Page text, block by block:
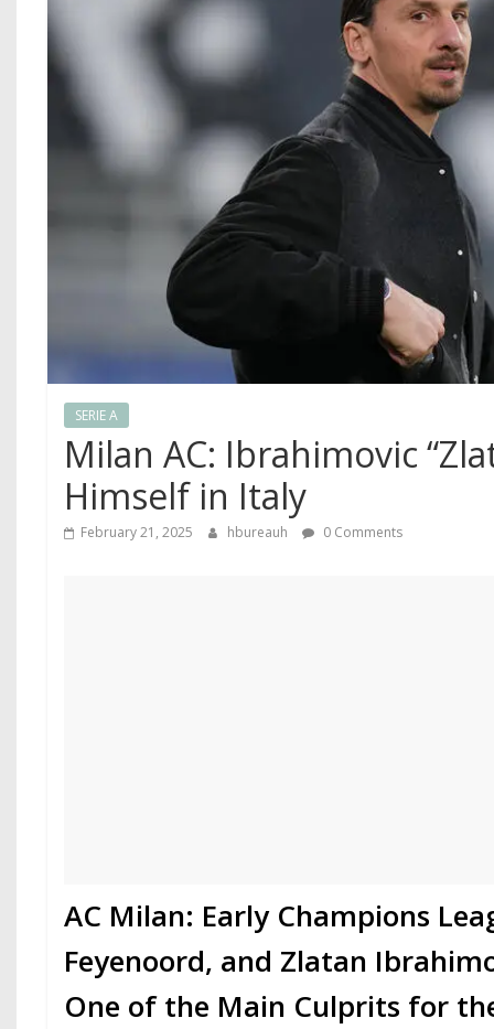
SERIE A
Milan AC: Ibrahimovic
Himself in Italy
February 21, 2025 hbureauh 0 Comments
AC Milan: Early Champions
Feyenoord, and Zlatan
One of the Main Culprits for